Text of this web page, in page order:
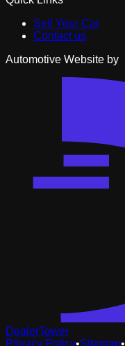
Sell Your Car
Contact us
Automotive Website by
DealerTower
Privacy Policy•Sitemap•